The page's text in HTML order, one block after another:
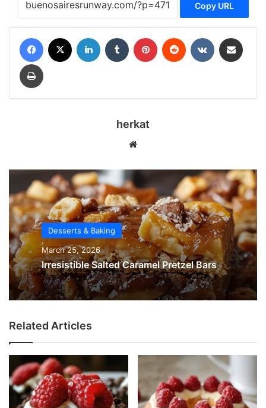
Copy URL
Facebook LinkedIn Tumblr Pinterest Reddit VKontakte
Print
herkat
Desserts & Baking
March 25, 2026
Irresistible Salted Caramel Pretzel Bars
Related Articles